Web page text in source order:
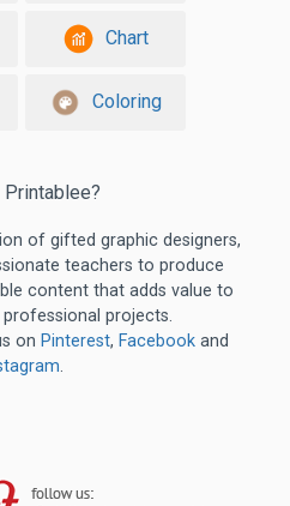
Chart
Coloring
of gifted graphic designers,
teachers to produce
content that adds value to
projects.
on Pinterest, Facebookand
.